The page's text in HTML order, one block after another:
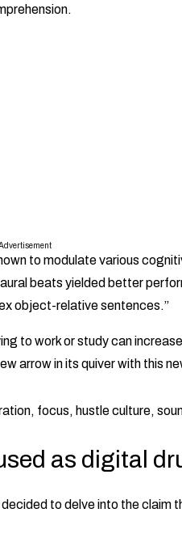
to modulate various
beats yielded better
object-relative sentences.”
to work or study can
arrow in its quiver with this
as digital
to delve into the claim